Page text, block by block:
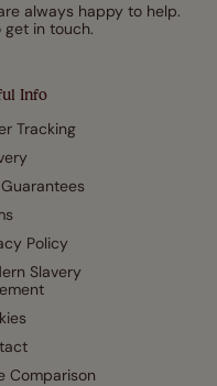
Info
Tracking
Policy
Slavery
Comparison
always happy to help.
in touch.